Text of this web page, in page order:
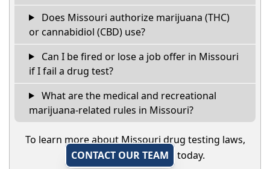
Does Missouri authorize marijuana (THC)
or cannabidiol (CBD) use?
Can I be fired or lose a job offer in Missouri
if I fail a drug test?
What are the medical and recreational
marijuana-related rules in Missouri?
To learn more about Missouri drug testing laws,
CONTACT OUR TEAM
today.